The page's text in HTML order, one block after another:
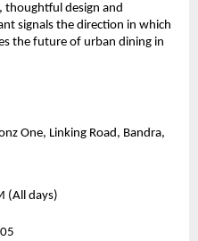
thoughtful design and
signals the direction in which
the future of urban dining in
One, Linking Road, Bandra,
(All days)